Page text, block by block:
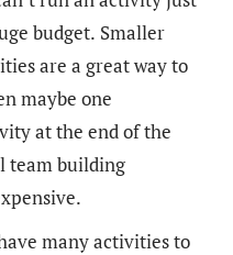
budget. Smaller
are a great way to
maybe one
at the end of the
team building
many activities to